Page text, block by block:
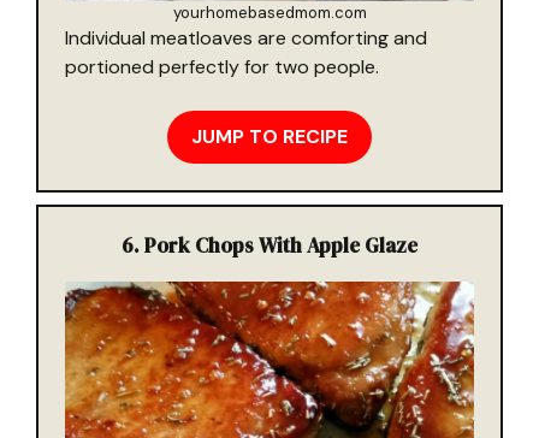
yourhomebasedmom.com
Individual meatloaves are comforting and
portioned perfectly for two people.
JUMP TO RECIPE
6.Pork Chops With Apple Glaze